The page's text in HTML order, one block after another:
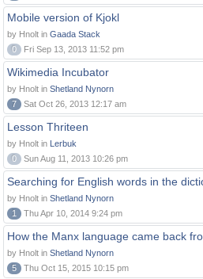
Mobile version of Kjokl
by Hnolt in Gaada Stack
0
Fri Sep 13, 2013 11:52 pm
Wikimedia Incubator
by Hnolt in Shetland Nynorn
7
Sat Oct 26, 2013 12:17 am
Lesson Thriteen
by Hnolt in Lerbuk
0
Sun Aug 11, 2013 10:26 pm
Searching for English words in the
by Hnolt in Shetland Nynorn
1
Thu Apr 10, 2014 9:24 pm
How the Manx language came back
by Hnolt in Shetland Nynorn
5
Thu Oct 15, 2015 10:15 pm